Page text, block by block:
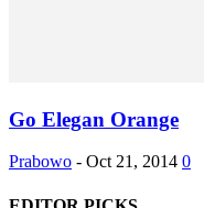
Go Elegan Orange
Prabowo - Oct 21, 2014 0